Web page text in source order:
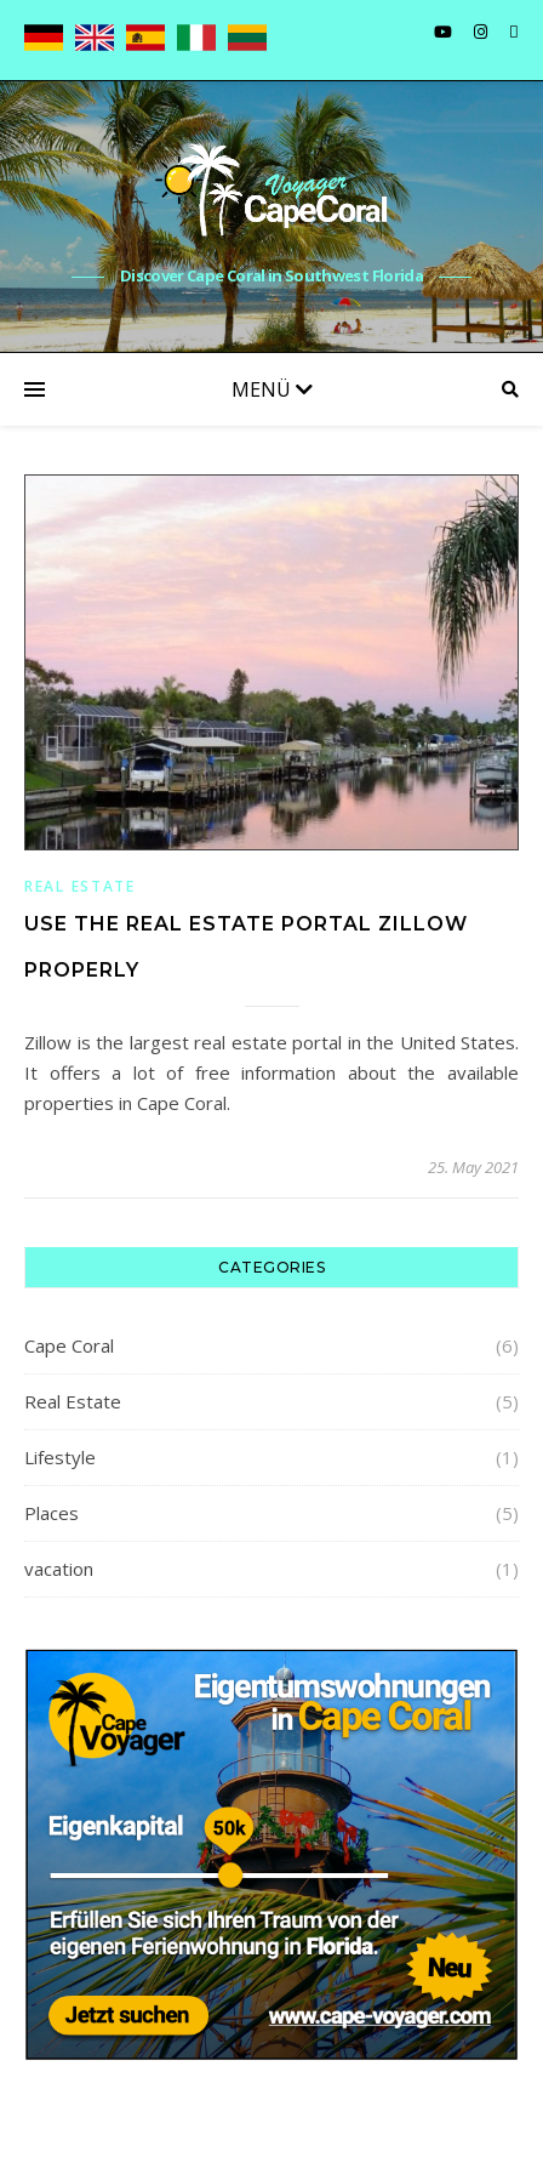
Discover Cape Coral in Southwest Florida
REAL ESTATE
USE THE REAL ESTATE PORTAL ZILLOW
PROPERLY
Zillow is the largest real estate portal in the United States.
It offers a lot of free information about the available
properties in Cape Coral.
25. May 2021
CATEGORIES
Cape Coral (6)
Real Estate (5)
Lifestyle (1)
Places (5)
vacation (1)